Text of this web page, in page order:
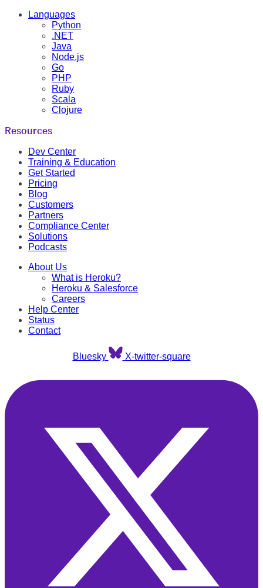
Languages
Python
.NET
Java
Node.js
Go
PHP
Ruby
Scala
Clojure
Resources
Dev Center
Training & Education
Get Started
Pricing
Blog
Customers
Partners
Compliance Center
Solutions
Podcasts
About Us
What is Heroku?
Heroku & Salesforce
Careers
Help Center
Status
Contact
Bluesky X-twitter-square